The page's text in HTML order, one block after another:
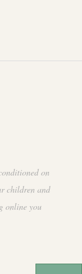
on
children and
online you